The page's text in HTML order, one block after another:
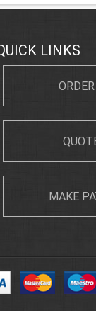
LINKS
MAKE